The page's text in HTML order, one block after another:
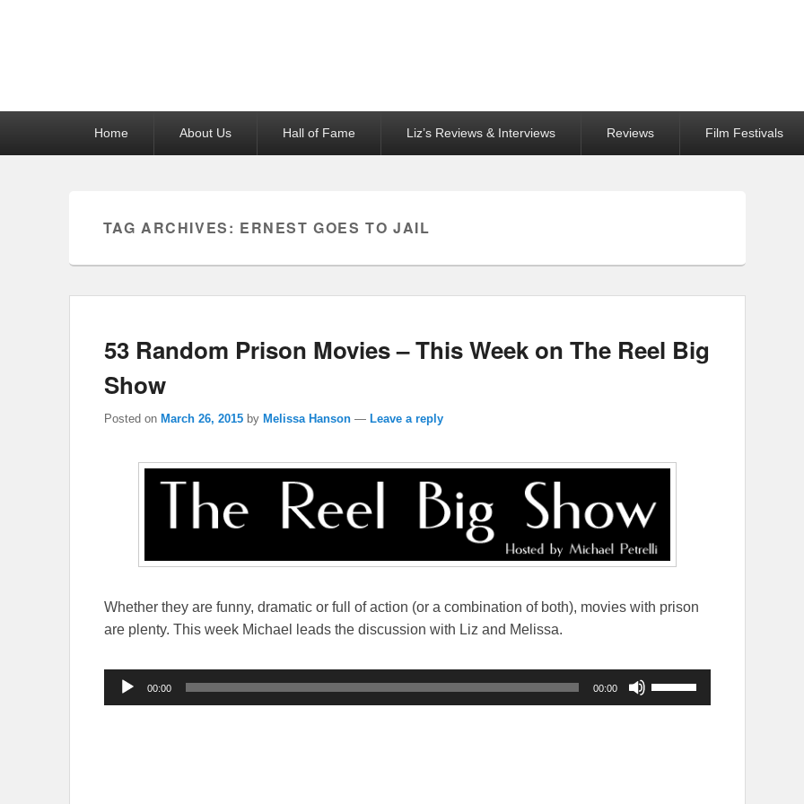
Home About Us Hall of Fame Liz’s Reviews & Interviews Reviews Film Festivals
TAG ARCHIVES: ERNEST GOES TO JAIL
53 Random Prison Movies – This Week on The Reel Big
Show
Posted on March 26, 2015 by Melissa Hanson — Leave a reply
Whether they are funny, dramatic or full of action (or a combination of both), movies with prison
are plenty. This week Michael leads the discussion with Liz and Melissa.
Audio
Player
00:00 00:00
Up/Down